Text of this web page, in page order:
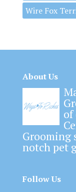
Wire Fox
About Us
of
Grooming
notch pet
Follow Us